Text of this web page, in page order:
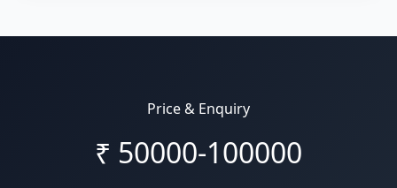
Price & Enquiry
₹ 50000-100000